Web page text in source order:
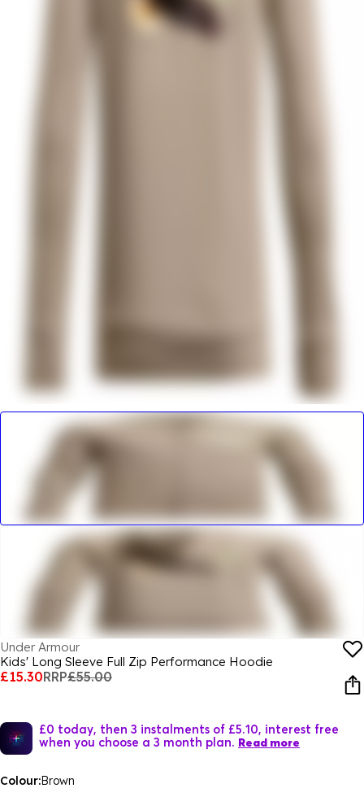
Under Armour
Kids' Long Sleeve Full Zip Performance Hoodie
£15.30RRP£55.00
£0 today, then 3 instalments of £5.10, interest free
when you choose a 3 month plan. Read more
Colour:Brown